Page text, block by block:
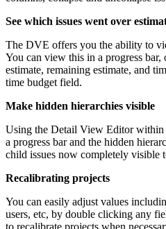
See which issues went over
The DVE offers you the ability to
You can view this in a progress
estimate, remaining estimate, and
time budget field.
Make hidden hierarchies visible
Using the Detail View Editor
a progress bar and the hidden
child issues now completely visible
Recalibrating projects
You can easily adjust values
users, etc, by double clicking any